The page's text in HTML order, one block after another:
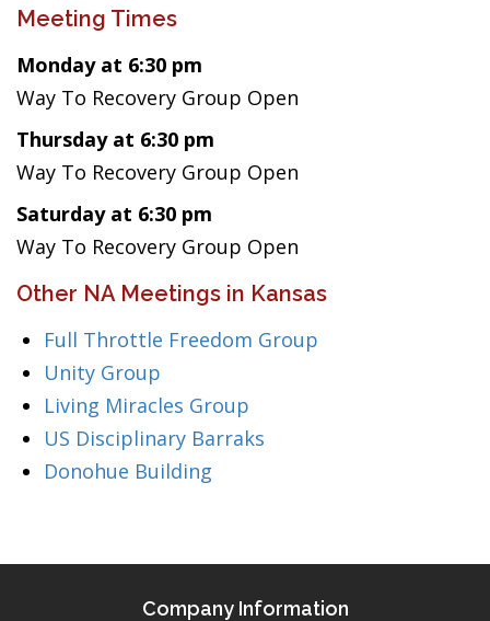
Meeting Times
Monday at 6:30 pm
Way To Recovery Group Open
Thursday at 6:30 pm
Way To Recovery Group Open
Saturday at 6:30 pm
Way To Recovery Group Open
Other NA Meetings in Kansas
Full Throttle Freedom Group
Unity Group
Living Miracles Group
US Disciplinary Barraks
Donohue Building
Company Information